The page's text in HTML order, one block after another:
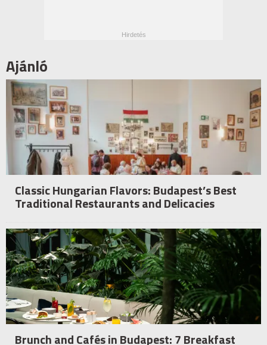
Ajánló
Classic Hungarian Flavors: Budapest’s Best
Traditional Restaurants and Delicacies
Brunch and Cafés in Budapest: 7 Breakfast